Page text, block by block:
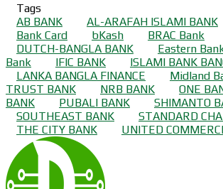
Tags
AB BANK
AL-ARAFAH ISLAMI BANK
Bank Card
bKash BRAC Bank
DUTCH-BANGLA BANK
Eastern
Bank
IFIC BANK
ISLAMI BANK
LANKA BANGLA FINANCE
Midland
TRUST BANK
NRB BANK ONE
BANK
PUBALI BANK
SHIMANTO
SOUTHEAST BANK
STANDARD
THE CITY BANK
UNITED